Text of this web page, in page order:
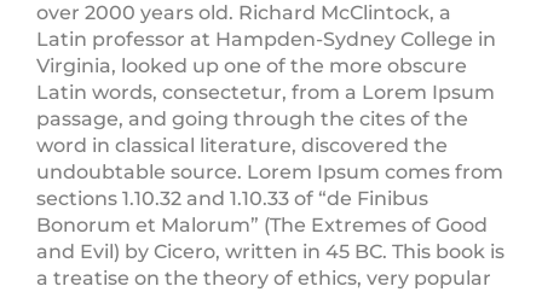
over 2000 years old. Richard McClintock, a
Latin professor at Hampden-Sydney College in
Virginia, looked up one of the more obscure
Latin words, consectetur, from a Lorem Ipsum
passage, and going through the cites of the
word in classical literature, discovered the
undoubtable source. Lorem Ipsum comes from
sections 1.10.32 and 1.10.33 of “de Finibus
Bonorum et Malorum” (The Extremes of Good
and Evil) by Cicero, written in 45 BC. This book is
a treatise on the theory of ethics, very popular